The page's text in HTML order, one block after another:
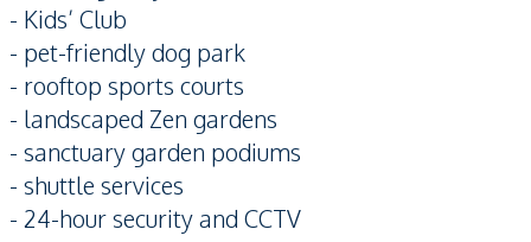
- Kids’ Club
- pet-friendly dog park
- rooftop sports courts
- landscaped Zen gardens
- sanctuary garden podiums
- shuttle services
- 24-hour security and CCTV